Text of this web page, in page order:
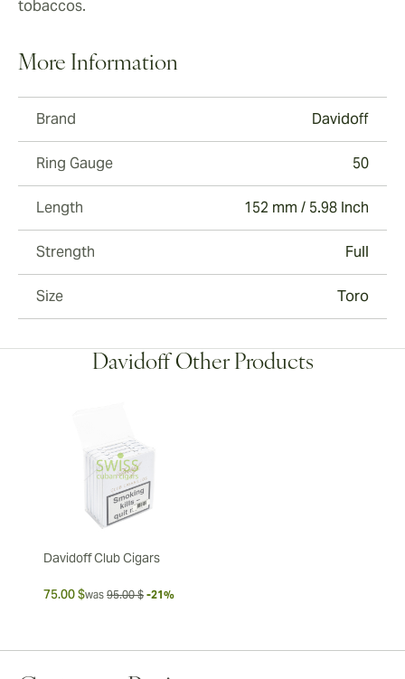
tobaccos.
More Information
Brand Davidoff
Ring Gauge 50
Length 152 mm / 5.98 Inch
Strength Full
Size Toro
Davidoff Other Products
Davidoff Club Cigars
75.00 $was 95.00 $ -21%